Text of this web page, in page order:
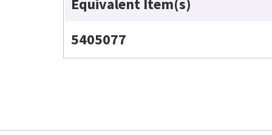
Equivalent Item(s)
5405077